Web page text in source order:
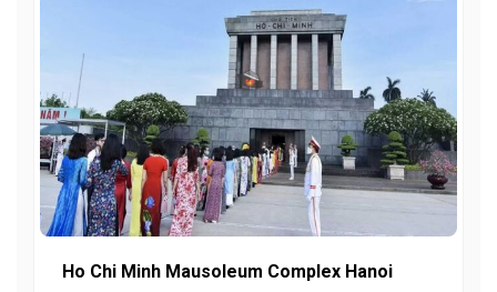
Ho Chi Minh Mausoleum Complex Hanoi